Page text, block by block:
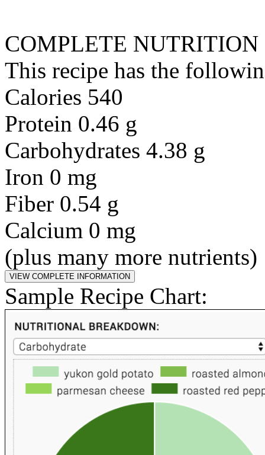
COMPLETE NUTRITION
This recipe has the
Calories 540
Protein 0.46 g
Carbohydrates 4.38 g
Iron 0 mg
Fiber 0.54 g
Calcium 0 mg
(plus many more nutrients)
Sample Recipe Chart: